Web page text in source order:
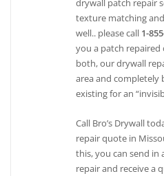
drywall patch repair
texture matching
well.. please call 1-
you a patch repaired
both, our drywall
area and
existing for an
Call Bro’s Drywall
repair quote in
this, you can send in
repair and receive a